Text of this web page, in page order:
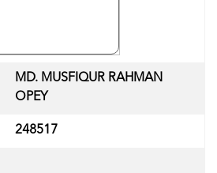
MD. MUSFIQUR RAHMAN
OPEY
248517